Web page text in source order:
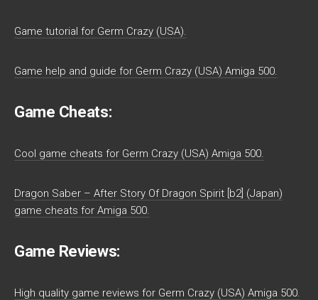
Game tutorial for Germ Crazy (USA).
Game help and guide for Germ Crazy (USA) Amiga 500.
Game Cheats:
Cool game cheats for Germ Crazy (USA) Amiga 500.
Dragon Saber – After Story Of Dragon Spirit [b2] (Japan)
game cheats for Amiga 500.
Game Reviews:
High quality game reviews for Germ Crazy (USA) Amiga 500.